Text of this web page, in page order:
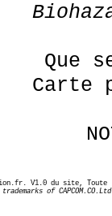
Que
Carte
V1.0 du
of